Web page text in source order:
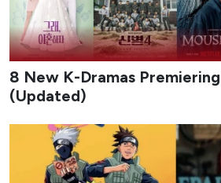
8 New K-Dramas
(Updated)